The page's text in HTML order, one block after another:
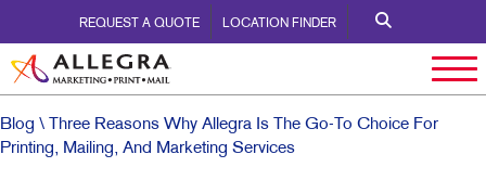
REQUEST A QUOTE LOCATION FINDER
Blog \ Three Reasons Why Allegra Is The Go-To Choice For
Printing, Mailing, And Marketing Services